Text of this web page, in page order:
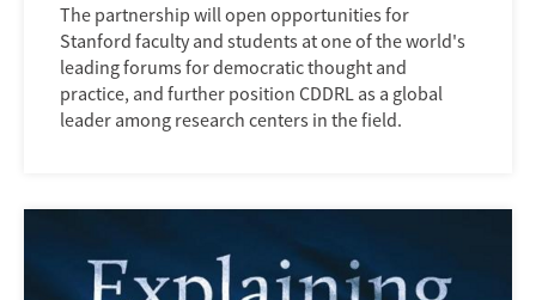
The partnership will open opportunities for
Stanford faculty and students at one of the world's
leading forums for democratic thought and
practice, and further position CDDRL as a global
leader among research centers in the field.